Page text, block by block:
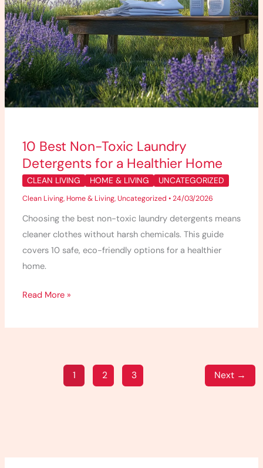
10 Best Non-Toxic Laundry
Detergents for a Healthier Home
CLEAN LIVING HOME & LIVING UNCATEGORIZED
Clean Living, Home & Living,Uncategorized •24/03/2026
Choosing the best non-toxic laundry detergents means
cleaner clothes without harsh chemicals. This guide
covers 10 safe, eco-friendly options for a healthier
home.
Home
Read More »
1 2 3 Next →